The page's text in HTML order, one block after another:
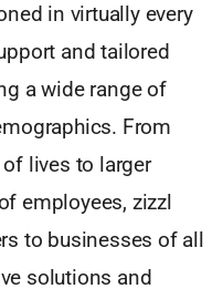
in virtually every
and tailored
a wide range of
From
lives to larger
employees, zizzl
to businesses of all
solutions and